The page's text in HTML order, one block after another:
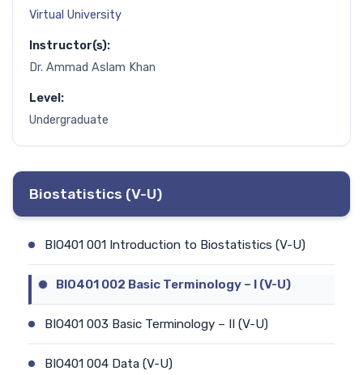
Virtual University
Instructor(s):
Dr. Ammad Aslam Khan
Level:
Undergraduate
Biostatistics (V-U)
BIO401 001 Introduction to Biostatistics (V-U)
BIO401 002 Basic Terminology – I (V-U)
BIO401 003 Basic Terminology – II (V-U)
BIO401 004 Data (V-U)